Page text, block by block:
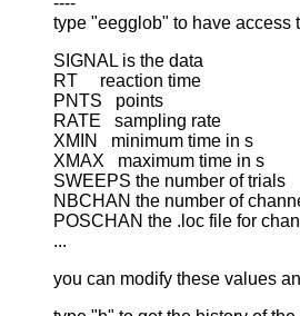
type "eegglob" to have access
SIGNAL is the data
RT reaction time
PNTS points
RATE sampling rate
XMIN minimum time in s
XMAX maximum time in s
SWEEPS the number of trials
NBCHAN the number of
POSCHAN the .loc file for
...
you can modify these values